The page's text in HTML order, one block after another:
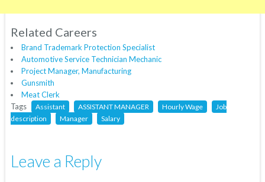
Related Careers
Brand Trademark Protection Specialist
Automotive Service Technician Mechanic
Project Manager, Manufacturing
Gunsmith
Meat Clerk
Tags
Assistant ASSISTANT MANAGER Hourly Wage
Job
description
Manager Salary
Leave a Reply